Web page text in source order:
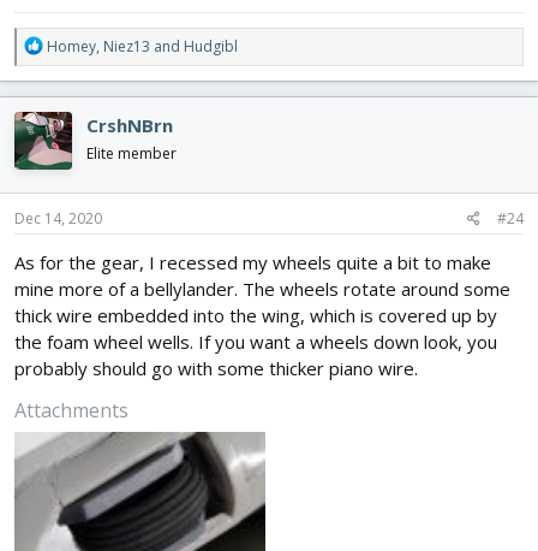
R
e
a
c
t
i
o
n
s
Homey, Niez13 and Hudgibl
CrshNBrn
Elite member
Dec 14, 2020 #24
As for the gear, I recessed my wheels quite a bit to make
mine more of a bellylander. The wheels rotate around some
thick wire embedded into the wing, which is covered up by
the foam wheel wells. If you want a wheels down look, you
probably should go with some thicker piano wire.
Attachments